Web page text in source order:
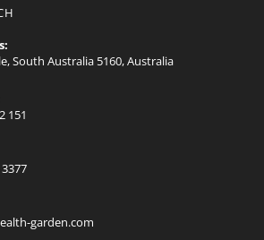
in
new
South Australia 5160, Australia
151
garden.com